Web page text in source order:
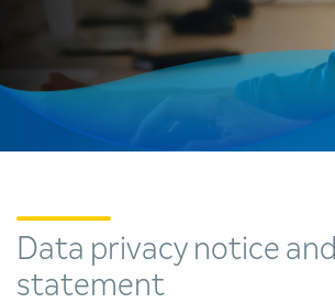
Data privacy notice and
statement